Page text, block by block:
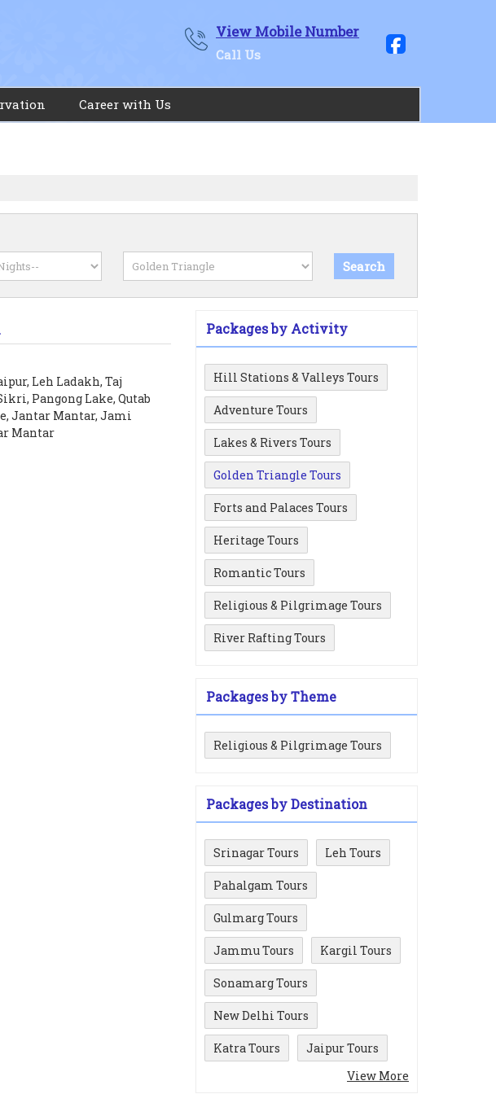
View Mobile Number
Call Us
Career with Us
Leh Ladakh, Taj
Pangong Lake, Qutab
Jantar Mantar, Jami
Mantar
Packages by Activity
Hill Stations & Valleys Tours
Adventure Tours
Lakes & Rivers Tours
Golden Triangle Tours
Forts and Palaces Tours
Heritage Tours
Romantic Tours
Religious & Pilgrimage Tours
River Rafting Tours
Packages by Theme
Religious & Pilgrimage Tours
Packages by Destination
Srinagar Tours Leh Tours
Pahalgam Tours
Gulmarg Tours
Jammu Tours Kargil Tours
Sonamarg Tours
New Delhi Tours
Katra Tours
Jaipur Tours
View More